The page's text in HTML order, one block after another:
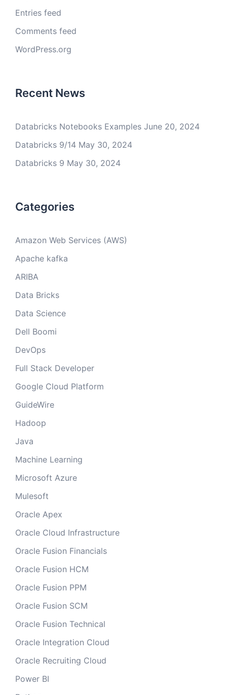
Entries feed
Comments feed
WordPress.org
Recent News
Databricks Notebooks Examples June 20, 2024
Databricks 9/14 May 30, 2024
Databricks 9 May 30, 2024
Categories
Amazon Web Services (AWS)
Apache kafka
ARIBA
Data Bricks
Data Science
Dell Boomi
DevOps
Full Stack Developer
Google Cloud Platform
GuideWire
Hadoop
Java
Machine Learning
Microsoft Azure
Mulesoft
Oracle Apex
Oracle Cloud Infrastructure
Oracle Fusion Financials
Oracle Fusion HCM
Oracle Fusion PPM
Oracle Fusion SCM
Oracle Fusion Technical
Oracle Integration Cloud
Oracle Recruiting Cloud
Power BI